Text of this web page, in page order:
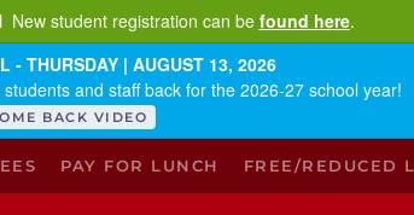
New student registration can be found here.
- THURSDAY | AUGUST 13, 2026
and staff back for the 2026-27 school year!
BACK VIDEO
PAY FOR LUNCH FREE/REDUCED